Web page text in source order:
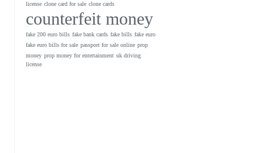
license clone card for sale clone cards
counterfeit money
fake 200 euro bills fake bank cards fake bills fake euro
fake euro bills for sale passport for sale online prop
money prop money for entertainment uk driving
license